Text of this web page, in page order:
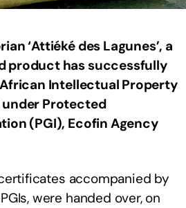
‘Attiéké des Lagunes’, a
product has successfully
Intellectual Property
under Protected
(PGI), Ecofin Agency
accompanied by
were handed over, on